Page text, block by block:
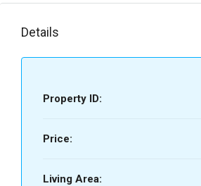
Details
Property ID:
Price:
Living Area: